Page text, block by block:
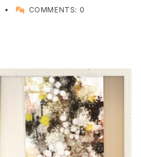
WRITTEN BY:
KYNDELL
COMMENTS: 0